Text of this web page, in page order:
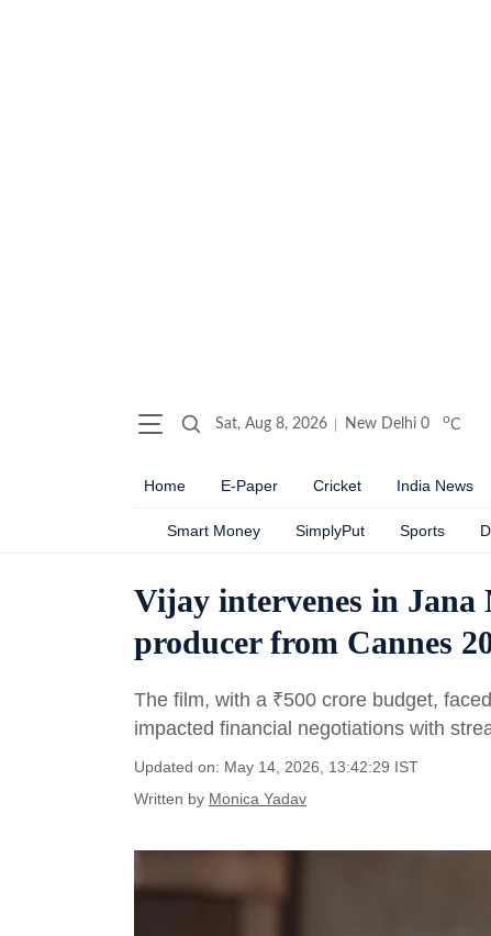
Sat, Aug 8, 2026 New Delhi 0 oC
Home E-Paper Cricket India News
Smart Money SimplyPut Sports
Vijay intervenes in Jana
producer from Cannes
The film, with a ₹500 crore budget,
impacted financial negotiations with
Updated on: May 14, 2026, 13:42:29 IST
Written by Monica Yadav